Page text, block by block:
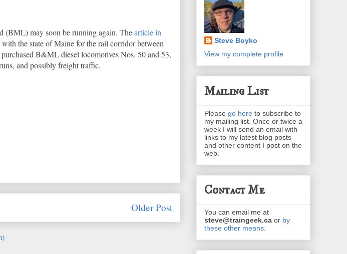
(BML) may soon be running again. Thearticle in
with the state of Maine for the rail corridor between
B&ML diesel locomotives Nos. 50 and 53,
and possibly freight traffic.
Older Post
Steve Boyko
View my complete profile
Mailing List
Please go here to subscribe to
my mailing list. Once or twice a
week I will send an email with
links to my latest blog posts
and other content I post on the
web.
Contact Me
You can email me at
steve@traingeek.ca or by
these other means